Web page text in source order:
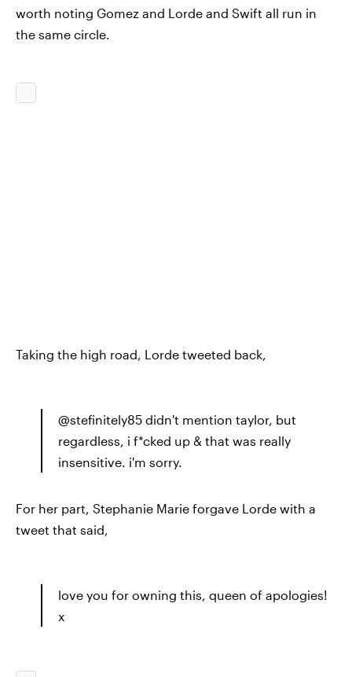
worth noting Gomez and Lorde and Swift all run in
the same circle.
Taking the high road, Lorde tweeted back,
@stefinitely85 didn't mention taylor, but
regardless, i f*cked up & that was really
insensitive. i'm sorry.
For her part, Stephanie Marie forgave Lorde with a
tweet that said,
love you for owning this, queen of apologies!
x